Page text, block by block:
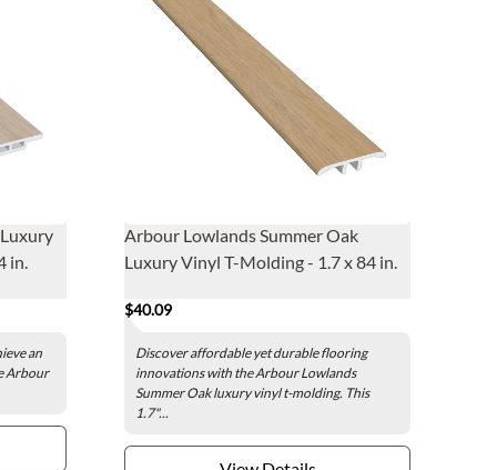
in.
an
Arbour
Arbour Lowlands Summer Oak
Luxury Vinyl T-Molding - 1.7 x 84 in.
$40.09
Discover affordable yet durable flooring
innovations with the Arbour Lowlands
Summer Oak luxury vinyl t-molding. This
1.7"...